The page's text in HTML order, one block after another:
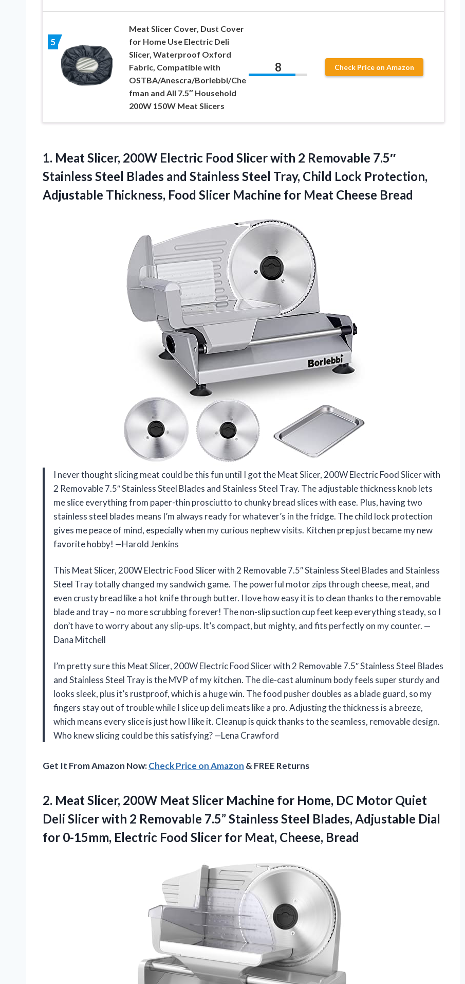
5
Meat Slicer Cover, Dust Cover
for Home Use Electric Deli
Slicer, Waterproof Oxford
Fabric, Compatible with
OSTBA/Anescra/Borlebbi/Che
fman and All 7.5″ Household
200W 150W Meat Slicers
8 Check Price on Amazon
1. Meat Slicer, 200W Electric Food Slicer with 2 Removable 7.5″
Stainless Steel Blades and Stainless Steel Tray, Child Lock Protection,
Adjustable Thickness, Food Slicer Machine for Meat Cheese Bread
I never thought slicing meat could be this fun until I got the Meat Slicer, 200W Electric Food Slicer with
2 Removable 7.5″ Stainless Steel Blades and Stainless Steel Tray. The adjustable thickness knob lets
me slice everything from paper-thin prosciutto to chunky bread slices with ease. Plus, having two
stainless steel blades means I’m always ready for whatever’s in the fridge. The child lock protection
gives me peace of mind, especially when my curious nephew visits. Kitchen prep just became my new
favorite hobby! —Harold Jenkins
This Meat Slicer, 200W Electric Food Slicer with 2 Removable 7.5″ Stainless Steel Blades and Stainless
Steel Tray totally changed my sandwich game. The powerful motor zips through cheese, meat, and
even crusty bread like a hot knife through butter. I love how easy it is to clean thanks to the removable
blade and tray – no more scrubbing forever! The non-slip suction cup feet keep everything steady, so I
don’t have to worry about any slip-ups. It’s compact, but mighty, and fits perfectly on my counter. —
Dana Mitchell
I’m pretty sure this Meat Slicer, 200W Electric Food Slicer with 2 Removable 7.5″ Stainless Steel Blades
and Stainless Steel Tray is the MVP of my kitchen. The die-cast aluminum body feels super sturdy and
looks sleek, plus it’s rustproof, which is a huge win. The food pusher doubles as a blade guard, so my
fingers stay out of trouble while I slice up deli meats like a pro. Adjusting the thickness is a breeze,
which means every slice is just how I like it. Cleanup is quick thanks to the seamless, removable design.
Who knew slicing could be this satisfying? —Lena Crawford
Get It From Amazon Now:Check Price on Amazon & FREE Returns
2. Meat Slicer, 200W Meat Slicer Machine for Home, DC Motor Quiet
Deli Slicer with 2 Removable 7.5” Stainless Steel Blades, Adjustable Dial
for 0-15mm, Electric Food Slicer for Meat, Cheese, Bread